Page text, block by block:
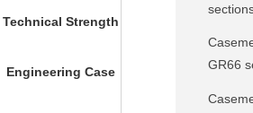
Technical Strength
Engineering Case
GR66